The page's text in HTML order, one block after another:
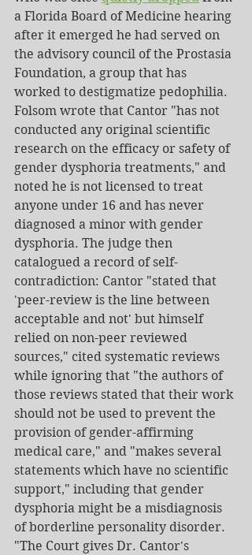
a Florida Board of Medicine hearing
after it emerged he had served on
the advisory council of the Prostasia
Foundation, a group that has
worked to destigmatize pedophilia.
Folsom wrote that Cantor "has not
conducted any original scientific
research on the efficacy or safety of
gender dysphoria treatments," and
noted he is not licensed to treat
anyone under 16 and has never
diagnosed a minor with gender
dysphoria. The judge then
catalogued a record of self-
contradiction: Cantor "stated that
'peer-review is the line between
acceptable and not' but himself
relied on non-peer reviewed
sources," cited systematic reviews
while ignoring that "the authors of
those reviews stated that their work
should not be used to prevent the
provision of gender-affirming
medical care," and "makes several
statements which have no scientific
support," including that gender
dysphoria might be a misdiagnosis
of borderline personality disorder.
"The Court gives Dr. Cantor's